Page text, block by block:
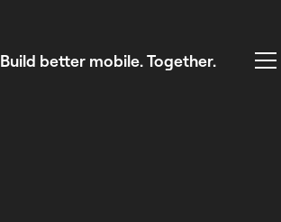
Build better mobile. Together.